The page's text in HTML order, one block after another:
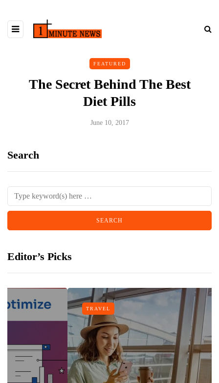
FEATURED
The Secret Behind The Best
Diet Pills
June 10, 2017
Search
Editor’s Picks
TRAVEL